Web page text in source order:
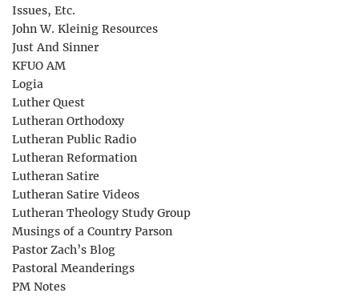
Issues, Etc.
John W. Kleinig Resources
Just And Sinner
KFUO AM
Logia
Luther Quest
Lutheran Orthodoxy
Lutheran Public Radio
Lutheran Reformation
Lutheran Satire
Lutheran Satire Videos
Lutheran Theology Study Group
Musings of a Country Parson
Pastor Zach’s Blog
Pastoral Meanderings
PM Notes